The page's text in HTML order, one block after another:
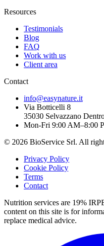
Resources
Testimonials
Blog
FAQ
Work with us
Client area
Contact
info@easynature.it
Via Botticelli 8
35030 Selvazzano
Mon-Fri 9:00 AM–8:00
© 2026 BioService Srl. All
Privacy Policy
Cookie Policy
Terms
Contact
Nutrition services are 19%
content on this site is for
replace medical advice.